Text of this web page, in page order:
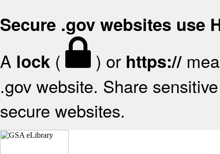
Secure .gov websites use
A lock ( ) or https://
.gov website. Share
secure websites.